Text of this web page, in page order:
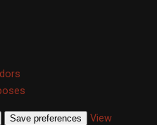
Save preferences
View